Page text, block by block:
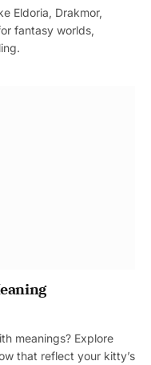
Eldoria, Drakmor,
fantasy worlds,
meanings? Explore
that reflect your kitty’s